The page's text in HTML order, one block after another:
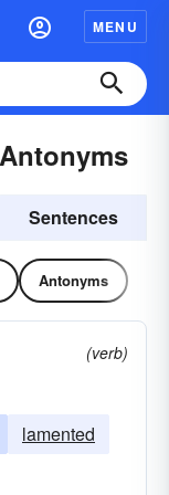
MENU
Sentences
Antonyms
(verb)
lamented